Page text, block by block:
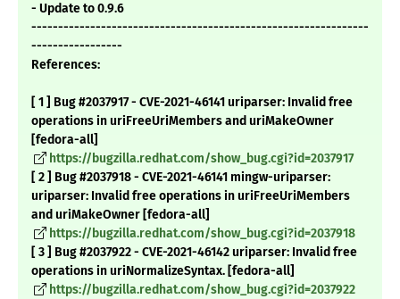
- Update to 0.9.6
---------------------------------------------------------------
-----------------
References:
[ 1 ] Bug #2037917 - CVE-2021-46141 uriparser: Invalid free
operations in uriFreeUriMembers and uriMakeOwner
[fedora-all]
https://bugzilla.redhat.com/show_bug.cgi?id=2037917
[ 2 ] Bug #2037918 - CVE-2021-46141 mingw-uriparser:
uriparser: Invalid free operations in uriFreeUriMembers
and uriMakeOwner [fedora-all]
https://bugzilla.redhat.com/show_bug.cgi?id=2037918
[ 3 ] Bug #2037922 - CVE-2021-46142 uriparser: Invalid free
operations in uriNormalizeSyntax. [fedora-all]
https://bugzilla.redhat.com/show_bug.cgi?id=2037922